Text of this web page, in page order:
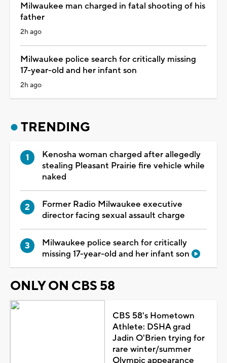
Milwaukee man charged in fatal shooting of his
father
2h ago
Milwaukee police search for critically missing
17-year-old and her infant son
2h ago
TRENDING
Kenosha woman charged after allegedly
stealing Pleasant Prairie fire vehicle while
naked
Former Radio Milwaukee executive
director facing sexual assault charge
Milwaukee police search for critically
missing 17-year-old and her infant son
ONLY ON CBS 58
CBS 58's Hometown
Athlete: DSHA grad
Jadin O'Brien trying for
rare winter/summer
Olympic appearance